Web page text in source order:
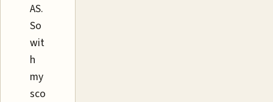
AS.
So
wit
h
my
sco